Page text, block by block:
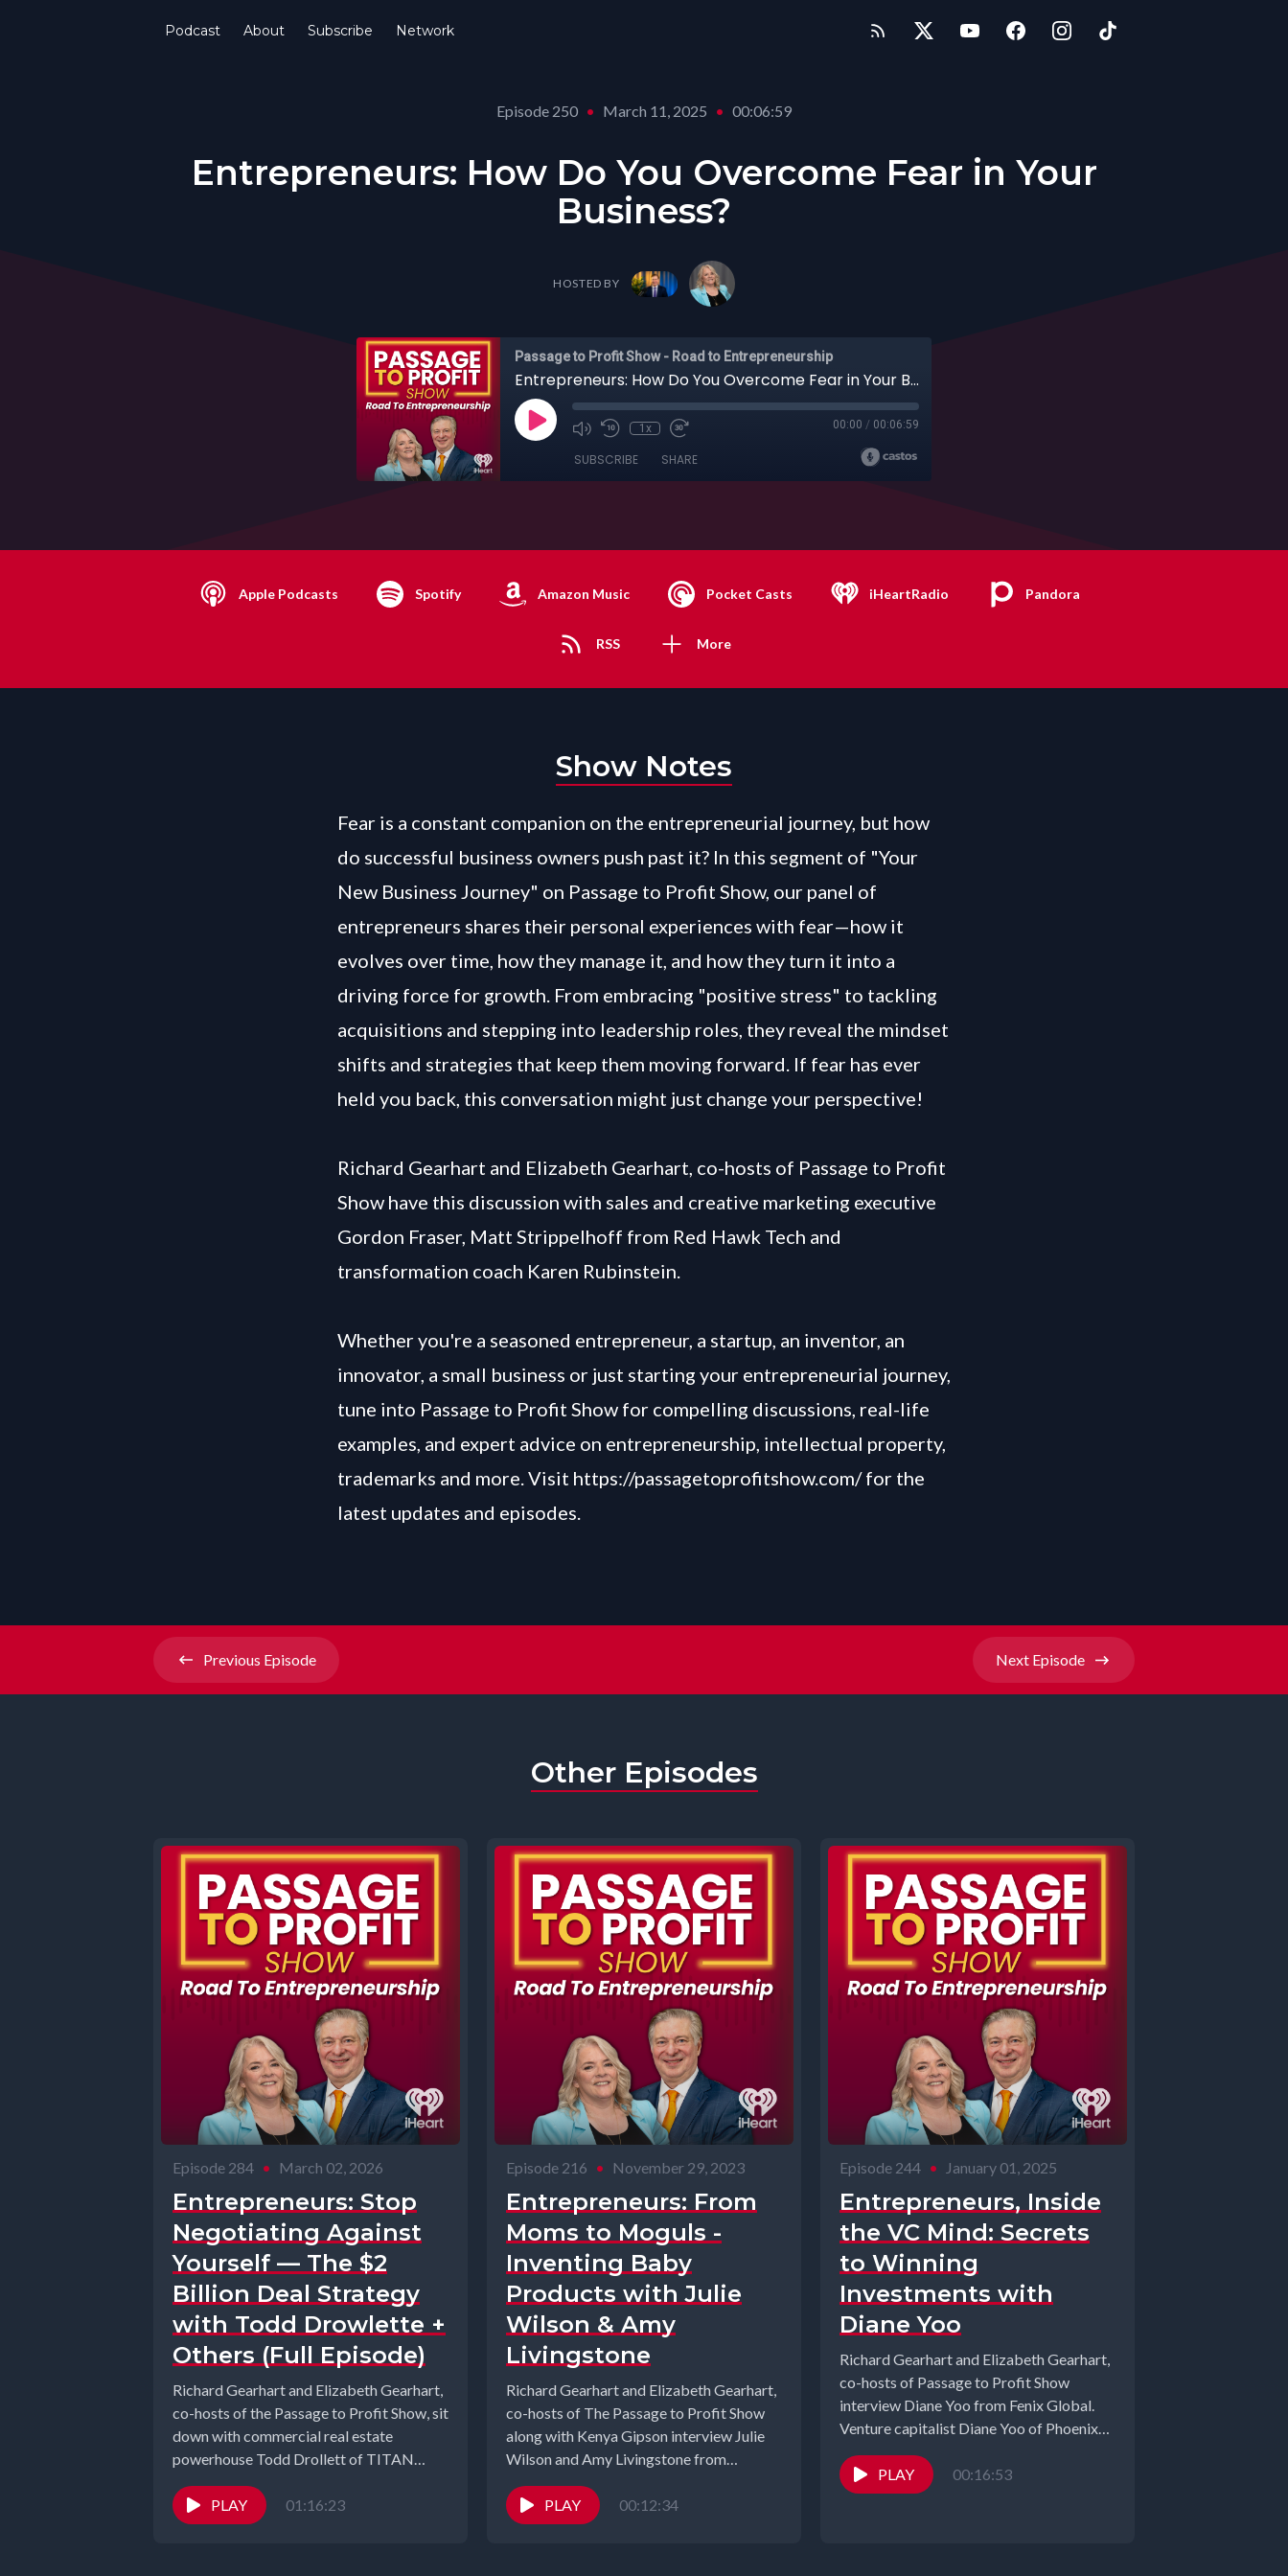
Podcast About Subscribe Network
Episode 250 • March 11, 2025 • 00:06:59
Entrepreneurs: How Do You Overcome Fear in Your
Business?
HOSTED BY
Passage to Profit Show - Road to Entrepreneurship
Entrepreneurs: How Do You Overcome Fear in Your Business?
1x 00:00 / 00:06:59
SUBSCRIBE SHARE
Apple Podcasts Spotify Amazon Music Pocket Casts iHeartRadio Pandora
RSS More
Show Notes
Fear is a constant companion on the entrepreneurial journey, but how
do successful business owners push past it? In this segment of "Your
New Business Journey" on Passage to Profit Show, our panel of
entrepreneurs shares their personal experiences with fear—how it
evolves over time, how they manage it, and how they turn it into a
driving force for growth. From embracing "positive stress" to tackling
acquisitions and stepping into leadership roles, they reveal the mindset
shifts and strategies that keep them moving forward. If fear has ever
held you back, this conversation might just change your perspective!
Richard Gearhart and Elizabeth Gearhart, co-hosts of Passage to Profit
Show have this discussion with sales and creative marketing executive
Gordon Fraser, Matt Strippelhoff from Red Hawk Tech and
transformation coach Karen Rubinstein.
Whether you're a seasoned entrepreneur, a startup, an inventor, an
innovator, a small business or just starting your entrepreneurial journey,
tune into Passage to Profit Show for compelling discussions, real-life
examples, and expert advice on entrepreneurship, intellectual property,
trademarks and more. Visit https://passagetoprofitshow.com/for the
latest updates and episodes.
Previous Episode Next Episode
Other Episodes
Episode 284 • March 02, 2026
Entrepreneurs: Stop
Negotiating Against
Yourself — The $2
Billion Deal Strategy
with Todd Drowlette +
Others (Full Episode)
Richard Gearhart and Elizabeth Gearhart,
co-hosts of the Passage to Profit Show, sit
down with commercial real estate
powerhouse Todd Drollett of TITAN
Commercial...
PLAY
01:16:23
Episode 216 • November 29, 2023
Entrepreneurs: From
Moms to Moguls -
Inventing Baby
Products with Julie
Wilson & Amy
Livingstone
Richard Gearhart and Elizabeth Gearhart,
co-hosts of The Passage to Profit Show
along with Kenya Gipson interview Julie
Wilson and Amy Livingstone from
Cheeky...
PLAY
00:12:34
Episode 244 • January 01, 2025
Entrepreneurs, Inside
the VC Mind: Secrets
to Winning
Investments with
Diane Yoo
Richard Gearhart and Elizabeth Gearhart,
co-hosts of Passage to Profit Show
interview Diane Yoo from Fenix Global.
Venture capitalist Diane Yoo of Phoenix
Global...
PLAY
00:16:53